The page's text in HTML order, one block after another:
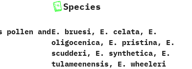
pollen and
Species
E.‭ ‬bruesi,‭ ‬E.‭ ‬celata,‭ ‬E.‭
‬oligocenica,‭ ‬E.‭ ‬pristina,‭ ‬E.‭
‬scudderi,‭ ‬E.‭ ‬synthetica,‭ ‬E.‭
‬tulameenensis,‭ ‬E.‭ ‬wheeleri